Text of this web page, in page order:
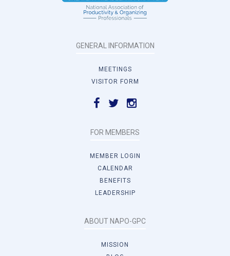
GENERAL INFORMATION
MEETINGS
VISITOR FORM
FOR MEMBERS
MEMBER LOGIN
CALENDAR
BENEFITS
LEADERSHIP
ABOUT NAPO-GPC
MISSION